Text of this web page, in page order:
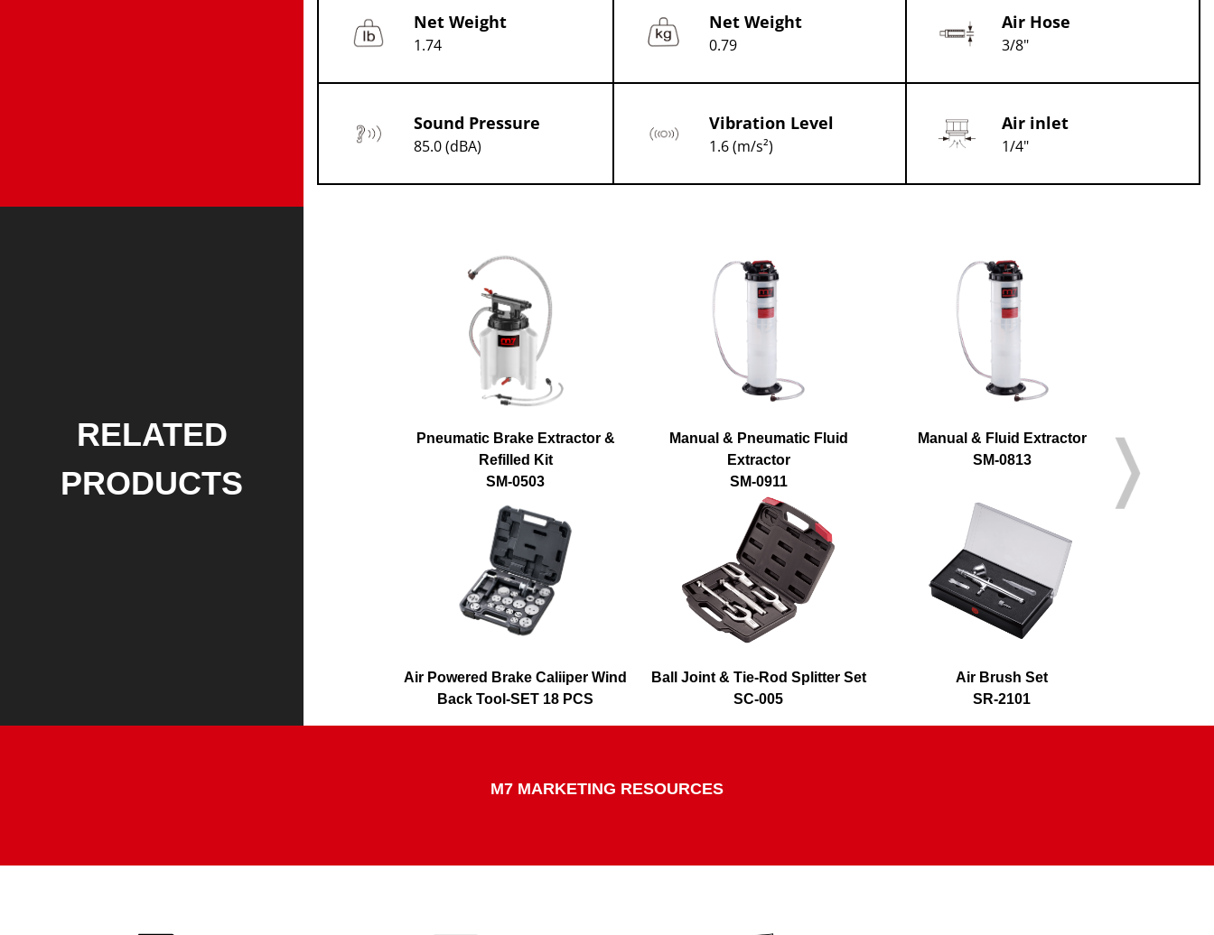
Net Weight
1.74
Net Weight
0.79
Air Hose
3/8"
Sound Pressure
85.0 (dBA)
Vibration Level
1.6 (m/s²)
Air inlet
1/4"
RELATED
PRODUCTS
Pneumatic Brake Extractor &
Refilled Kit
SM-0503
Manual & Pneumatic Fluid
Extractor
SM-0911
Manual & Fluid Extractor
SM-0813
Air Powered Brake Caliiper Wind
Back Tool-SET 18 PCS
Ball Joint & Tie-Rod Splitter Set
SC-005
Air Brush Set
SR-2101
M7 MARKETING RESOURCES